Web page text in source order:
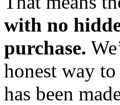
with no
purchase.
honest way
has been